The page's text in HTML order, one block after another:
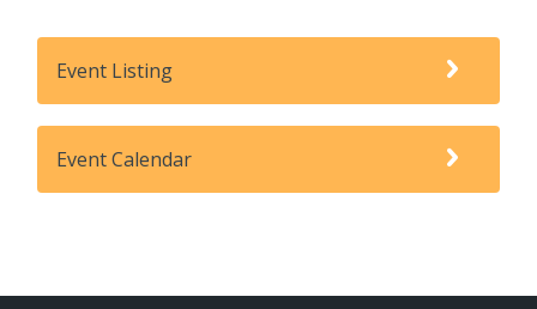
Event Listing
Event Calendar